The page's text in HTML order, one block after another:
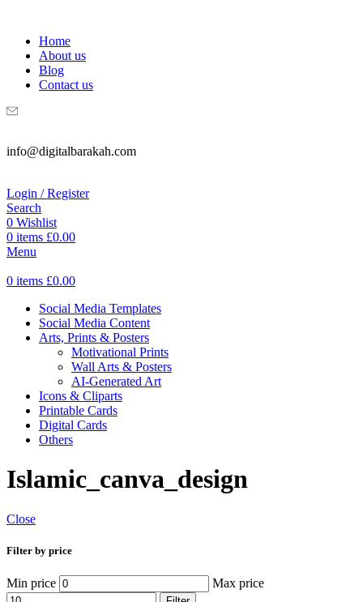
Home
About us
Blog
Contact us
info@digitalbarakah.com
Login / Register
Search
0 Wishlist
0 items £0.00
Menu
0 items £0.00
Social Media Templates
Social Media Content
Arts, Prints & Posters
Motivational Prints
Wall Arts & Posters
AI-Generated Art
Icons & Cliparts
Printable Cards
Digital Cards
Others
Islamic_canva_design
Close
Filter by price
Min price Max price